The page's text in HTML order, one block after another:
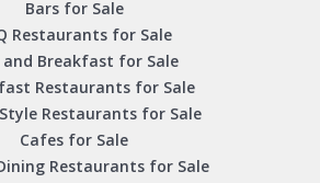
Bars for Sale
Restaurants for Sale
and Breakfast for Sale
Restaurants for Sale
Restaurants for Sale
Cafes for Sale
Restaurants for Sale